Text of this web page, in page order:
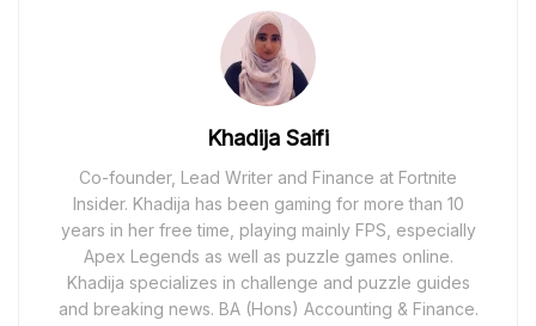
Khadija Saifi
Co-founder, Lead Writer and Finance at Fortnite
Insider. Khadija has been gaming for more than 10
years in her free time, playing mainly FPS, especially
Apex Legends as well as puzzle games online.
Khadija specializes in challenge and puzzle guides
and breaking news. BA (Hons) Accounting & Finance.